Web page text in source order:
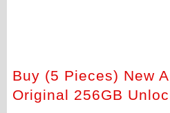
Buy (5 Pieces) New
Original 256GB